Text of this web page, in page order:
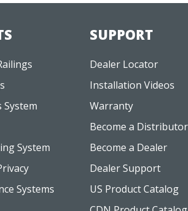
System
System
Systems
SUPPORT
Dealer Locator
Installation Videos
Warranty
Become a Distributor
Become a Dealer
Dealer Support
US Product Catalog